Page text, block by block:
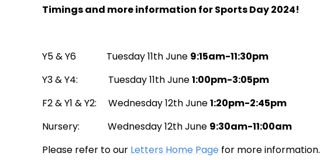
Timings and more information for Sports Day 2024!
Y5 & Y6 Tuesday 11th June 9:15am-11:30pm
Y3 & Y4: Tuesday 11th June1:00pm-3:05pm
F2 & Y1 & Y2: Wednesday 12th June1:20pm-2:45pm
Nursery: Wednesday 12th June 9:30am-11:00am
Please refer to our Letters Home Page for more information.